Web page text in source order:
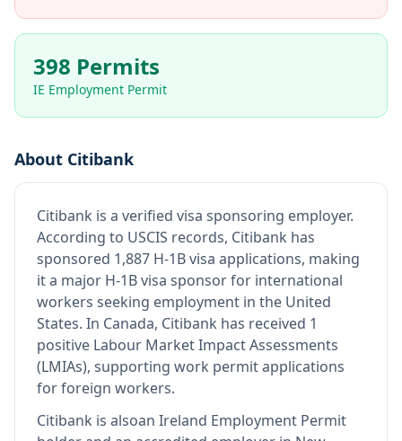
398 Permits
IE Employment Permit
About Citibank
Citibank is a verified visa sponsoring employer.
According to USCIS records, Citibank has
sponsored 1,887 H-1B visa applications, making
it a major H-1B visa sponsor for international
workers seeking employment in the United
States. In Canada, Citibank has received 1
positive Labour Market Impact Assessments
(LMIAs), supporting work permit applications
for foreign workers.
Citibank is alsoan Ireland Employment Permit